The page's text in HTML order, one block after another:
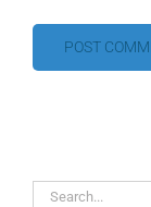
Search